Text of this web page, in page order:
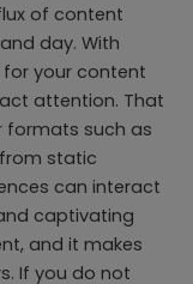
of content
day. With
your content
attention. That
formats such as
static
can interact
captivating
and it makes
If you do not